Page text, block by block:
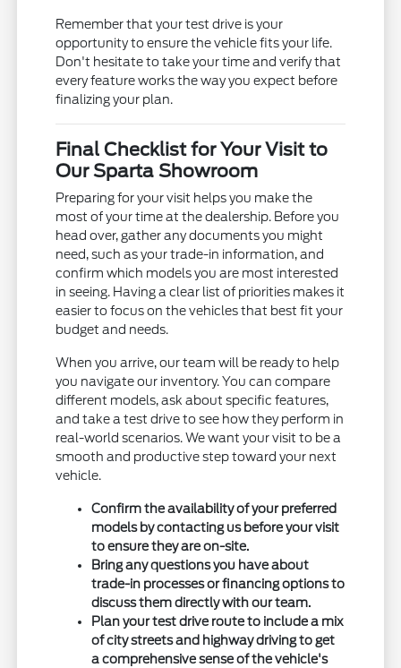
Remember that your test drive is your
opportunity to ensure the vehicle fits your life.
Don't hesitate to take your time and verify that
every feature works the way you expect before
finalizing your plan.
Final Checklist for Your Visit to
Our Sparta Showroom
Preparing for your visit helps you make the
most of your time at the dealership. Before you
head over, gather any documents you might
need, such as your trade-in information, and
confirm which models you are most interested
in seeing. Having a clear list of priorities makes it
easier to focus on the vehicles that best fit your
budget and needs.
When you arrive, our team will be ready to help
you navigate our inventory. You can compare
different models, ask about specific features,
and take a test drive to see how they perform in
real-world scenarios. We want your visit to be a
smooth and productive step toward your next
vehicle.
Confirm the availability of your preferred
models by contacting us before your visit
to ensure they are on-site.
Bring any questions you have about
trade-in processes or financing options to
discuss them directly with our team.
Plan your test drive route to include a mix
of city streets and highway driving to get
a comprehensive sense of the vehicle's